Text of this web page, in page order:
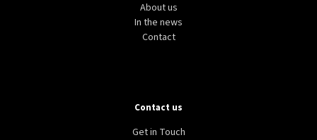
About us
In the news
Contact
Contact us
Get in Touch